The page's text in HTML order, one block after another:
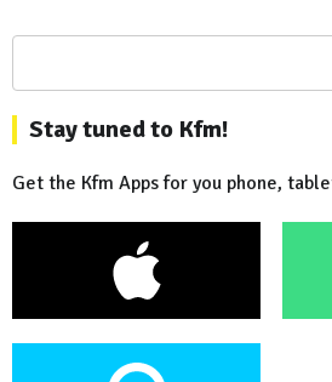
Stay tuned to Kfm!
Get the Kfm Apps for you phone,